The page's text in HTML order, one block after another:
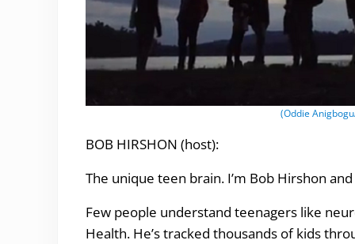
(Oddie
BOB HIRSHON (host):
The unique teen brain. I’m Bob Hirshon
Few people understand teenagers like
Health. He’s tracked thousands of kids